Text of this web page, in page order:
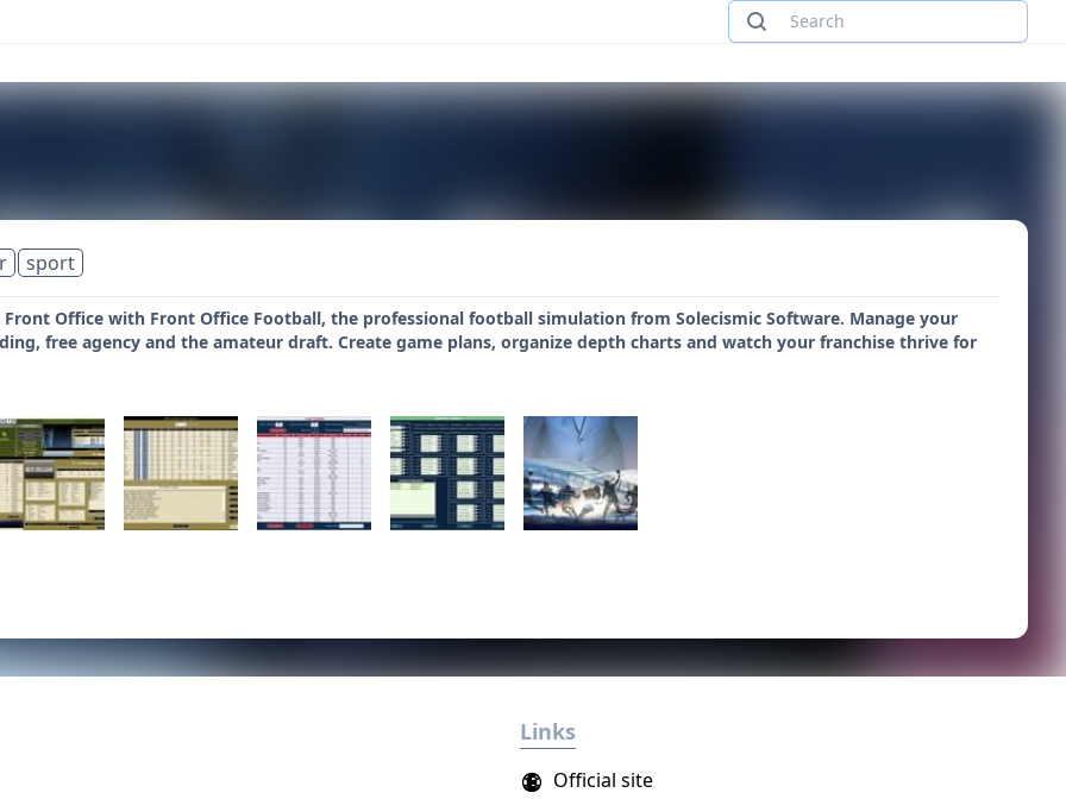
sport
Office with Front Office Football, the professional football simulation from Solecismic Software. Manage your
free agency and the amateur draft. Create game plans, organize depth charts and watch your franchise thrive for
Links
Official site